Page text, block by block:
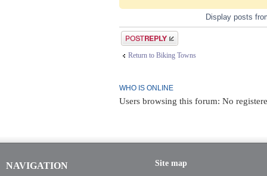
Display posts
Post a reply
Return to Biking Towns
WHO IS ONLINE
Users browsing this forum: No
NAVIGATION
Site map